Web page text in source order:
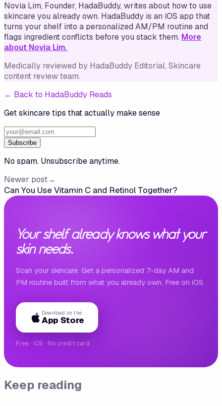
Novia Lim, Founder, HadaBuddy, writes about how to use
skincare you already own. HadaBuddy is an iOS app that
turns your shelf into a personalized AM/PM routine and
flags ingredient conflicts before you stack them. More
about Novia Lim.
Medically reviewed by HadaBuddy Editorial, Skincare
content review team.
← Back to HadaBuddy Reads
Get skincare tips that actually make sense
Subscribe
No spam. Unsubscribe anytime.
Newer post→
Can You Use Vitamin C and Retinol Together?
Your shelf already knows what your
skin needs.
Scan your skincare. Get a personalized 7-day AM and
PM routine built from what you already own. Free on iOS.
Download on the
App Store
Free · iOS · No credit card
Keep reading